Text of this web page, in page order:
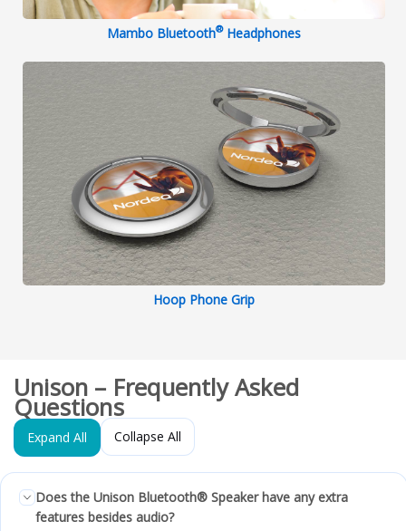
Mambo Bluetooth®Headphones
Hoop Phone Grip
Unison – Frequently Asked
Questions
Expand All Collapse All
Does the Unison Bluetooth® Speaker have any extra
features besides audio?